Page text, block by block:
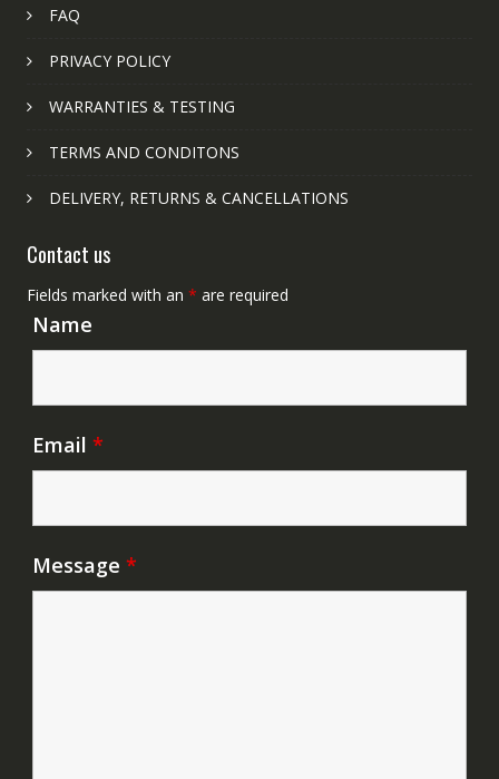
FAQ
PRIVACY POLICY
WARRANTIES & TESTING
TERMS AND CONDITONS
DELIVERY, RETURNS & CANCELLATIONS
Contact us
Fields marked with an * are required
Name
Email *
Message *